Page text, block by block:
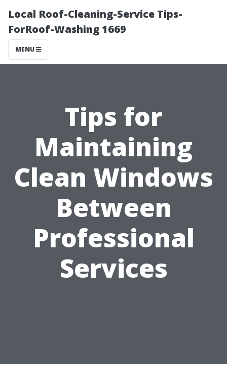
Local Roof-Cleaning-Service Tips-
ForRoof-Washing 1669
MENU
Tips for
Maintaining
Clean Windows
Between
Professional
Services